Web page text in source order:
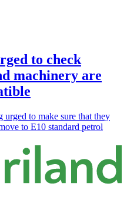
to check
machinery are
urged to make sure that they
to E10 standard petrol